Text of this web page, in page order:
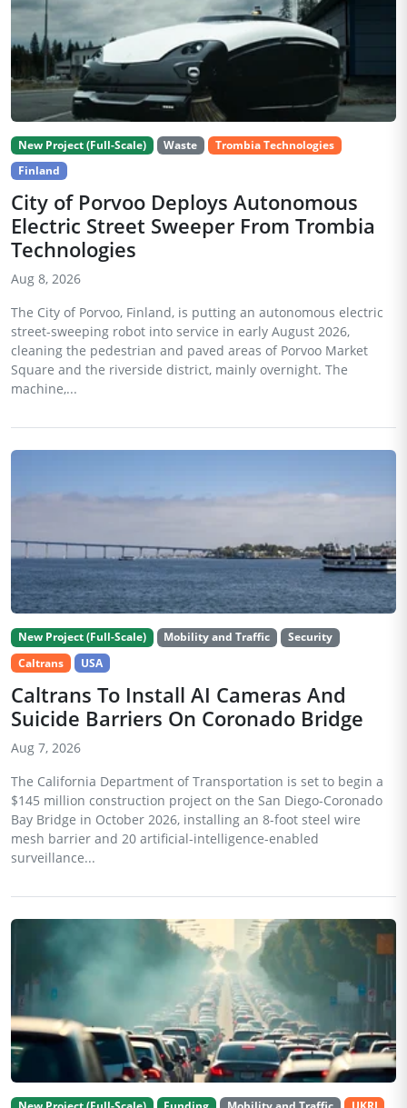
New Project (Full-Scale) Waste
Trombia Technologies
Finland
City of Porvoo Deploys Autonomous
Electric Street Sweeper From Trombia
Technologies
Aug 8, 2026
The City of Porvoo, Finland, is putting an autonomous electric
street-sweeping robot into service in early August 2026,
cleaning the pedestrian and paved areas of Porvoo Market
Square and the riverside district, mainly overnight. The
machine,...
New Project (Full-Scale) Mobility and Traffic
Security
Caltrans
USA
Caltrans To Install AI Cameras And
Suicide Barriers On Coronado Bridge
Aug 7, 2026
The California Department of Transportation is set to begin a
$145 million construction project on the San Diego-Coronado
Bay Bridge in October 2026, installing an 8-foot steel wire
mesh barrier and 20 artificial-intelligence-enabled
surveillance...